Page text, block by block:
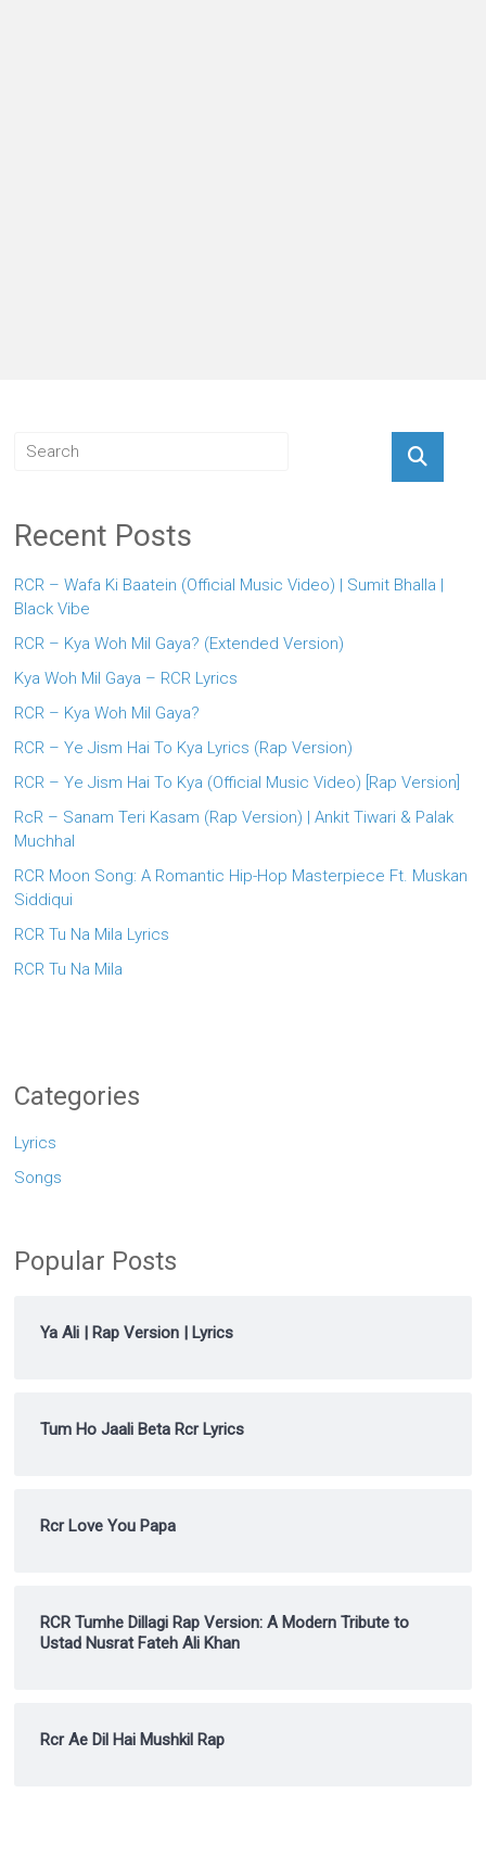
Recent Posts
RCR – Wafa Ki Baatein (Official Music Video) | Sumit Bhalla |
Black Vibe
RCR – Kya Woh Mil Gaya? (Extended Version)
Kya Woh Mil Gaya – RCR Lyrics
RCR – Kya Woh Mil Gaya?
RCR – Ye Jism Hai To Kya Lyrics (Rap Version)
RCR – Ye Jism Hai To Kya (Official Music Video) [Rap Version]
RcR – Sanam Teri Kasam (Rap Version) | Ankit Tiwari & Palak
Muchhal
RCR Moon Song: A Romantic Hip-Hop Masterpiece Ft. Muskan
Siddiqui
RCR Tu Na Mila Lyrics
RCR Tu Na Mila
Categories
Lyrics
Songs
Popular Posts
Ya Ali | Rap Version | Lyrics
Tum Ho Jaali Beta Rcr Lyrics
Rcr Love You Papa
RCR Tumhe Dillagi Rap Version: A Modern Tribute to
Ustad Nusrat Fateh Ali Khan
Rcr Ae Dil Hai Mushkil Rap